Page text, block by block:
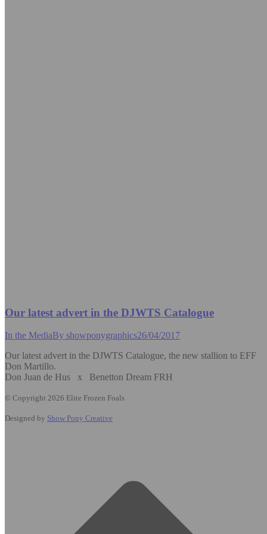
Our latest advert in the DJWTS Catalogue
In the MediaBy showponygraphics26/04/2017
Our latest advert in the DJWTS Catalogue, the new stallion to EFF
Don Martillo.
Don Juan de Hus x Benetton Dream FRH
© Copyright 2026 Elite Frozen Foals
Designed by Show Pony Creative